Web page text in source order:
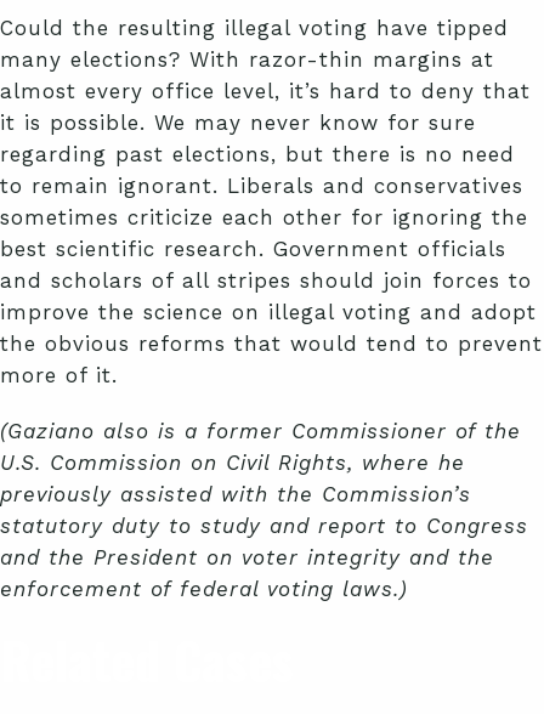
Could the resulting illegal voting have tipped
many elections? With razor-thin margins at
almost every office level, it’s hard to deny that
it is possible. We may never know for sure
regarding past elections, but there is no need
to remain ignorant. Liberals and conservatives
sometimes criticize each other for ignoring the
best scientific research. Government officials
and scholars of all stripes should join forces to
improve the science on illegal voting and adopt
the obvious reforms that would tend to prevent
more of it.
(Gaziano also is a former Commissioner of the
U.S. Commission on Civil Rights, where he
previously assisted with the Commission’s
statutory duty to study and report to Congress
and the President on voter integrity and the
enforcement of federal voting laws.)